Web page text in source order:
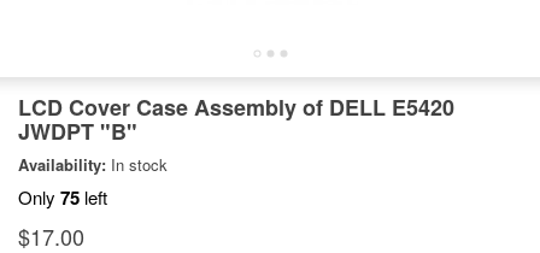
LCD Cover Case Assembly of DELL E5420
JWDPT "B"
Availability: In stock
Only 75 left
$17.00